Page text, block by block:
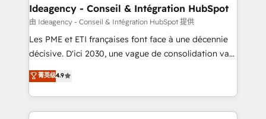
B2B SEO, paid media, and content. We work with
enterprise and growth-led companies across
technology, professional services, financial services
and industrial sectors. Offices in Johannesburg, Cape
implementations delivered. AI visibility coverage
across ChatGPT, Claude, Perplexity, Gemini and
Ideagency - Conseil & Intégration HubSpot
由 Ideagency - Conseil & Intégration HubSpot 提供
Les PME et ETI françaises font face à une décennie
décisive. D'ici 2030, une vague de consolidation va
recomposer le marché. Seules survivront les
entreprises qui auront réussi leur transformation. Le
problème ? 58% des dirigeants savent que l'IA est
vitale pour leur survie. Mais 57% n'ont aucune
菁英级4.9